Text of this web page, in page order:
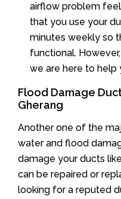
airflow problem
that you use your
minutes weekly so
functional.
we are here to help
Flood Damage
Gherang
Another one of the
water and flood
damage your ducts
can be repaired or
looking for a reputed